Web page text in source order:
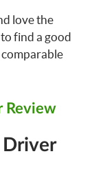
love the
find a good
Review
Driver